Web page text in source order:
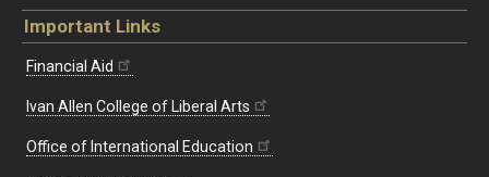
Important Links
Financial Aid
Ivan Allen College of Liberal Arts
Office of International Education